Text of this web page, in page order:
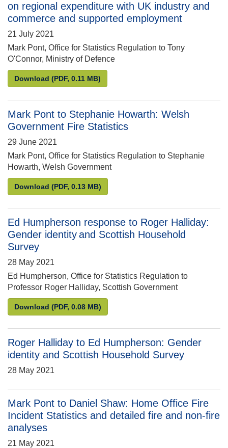
on regional expenditure with UK industry and
commerce and supported employment
21 July 2021
Mark Pont, Office for Statistics Regulation to Tony
O'Connor, Ministry of Defence
Download Mark Pont to Tony O’Connor: MOD statistics on
(PDF, 0.11 MB)
Mark Pont to Stephanie Howarth: Welsh
Government Fire Statistics
29 June 2021
Mark Pont, Office for Statistics Regulation to Stephanie
Howarth, Welsh Government
Download Mark Pont to Stephanie Howarth: Welsh
(PDF, 0.13 MB)
Ed Humpherson response to Roger Halliday:
Gender identity and Scottish Household
Survey
28 May 2021
Ed Humpherson, Office for Statistics Regulation to
Professor Roger Halliday, Scottish Government
Download Ed Humpherson response to Roger Halliday:
(PDF, 0.08 MB)
Roger Halliday to Ed Humpherson: Gender
identity and Scottish Household Survey
28 May 2021
Mark Pont to Daniel Shaw: Home Office Fire
Incident Statistics and detailed fire and non-fire
analyses
21 May 2021